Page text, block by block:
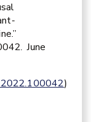
June
)